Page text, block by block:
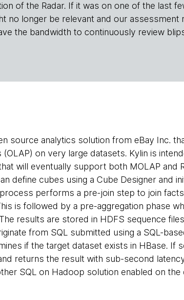
of the Radar. If it was on one of the last
no longer be relevant and our assessment
the bandwidth to continuously review
source analytics solution from eBay Inc.
(OLAP) on very large datasets. Kylin is
will eventually support both MOLAP and
define cubes using a Cube Designer and
performs a pre-join step to join
is followed by a pre-aggregation phase
results are stored in HDFS sequence
from SQL submitted using a SQL-
if the target dataset exists in HBase. If
returns the result with sub-second
SQL on Hadoop solution enabled on the